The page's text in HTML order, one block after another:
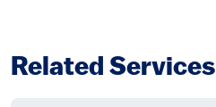
Related Services